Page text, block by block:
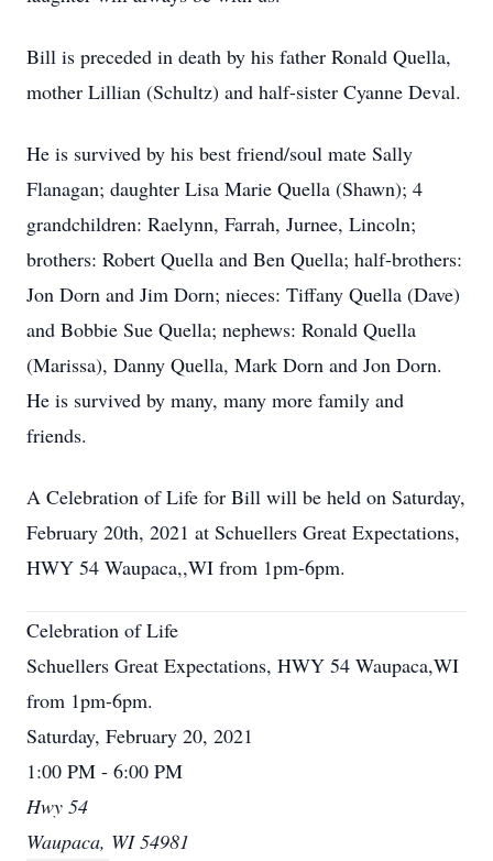
Bill is preceded in death by his father Ronald Quella,
mother Lillian (Schultz) and half-sister Cyanne Deval.
He is survived by his best friend/soul mate Sally
Flanagan; daughter Lisa Marie Quella (Shawn); 4
grandchildren: Raelynn, Farrah, Jurnee, Lincoln;
brothers: Robert Quella and Ben Quella; half-brothers:
Jon Dorn and Jim Dorn; nieces: Tiffany Quella (Dave)
and Bobbie Sue Quella; nephews: Ronald Quella
(Marissa), Danny Quella, Mark Dorn and Jon Dorn.
He is survived by many, many more family and
friends.
A Celebration of Life for Bill will be held on Saturday,
February 20th, 2021 at Schuellers Great Expectations,
HWY 54 Waupaca,,WI from 1pm-6pm.
Celebration of Life
Schuellers Great Expectations, HWY 54 Waupaca,WI
from 1pm-6pm.
Saturday, February 20, 2021
1:00 PM - 6:00 PM
Hwy 54
Waupaca, WI 54981